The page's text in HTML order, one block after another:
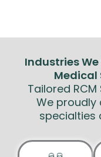
Industries
Medical
Tailored
We
specialties